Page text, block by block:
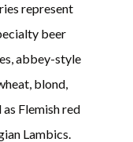
represent
beer
abbey-style
blond,
Flemish red
Lambics.